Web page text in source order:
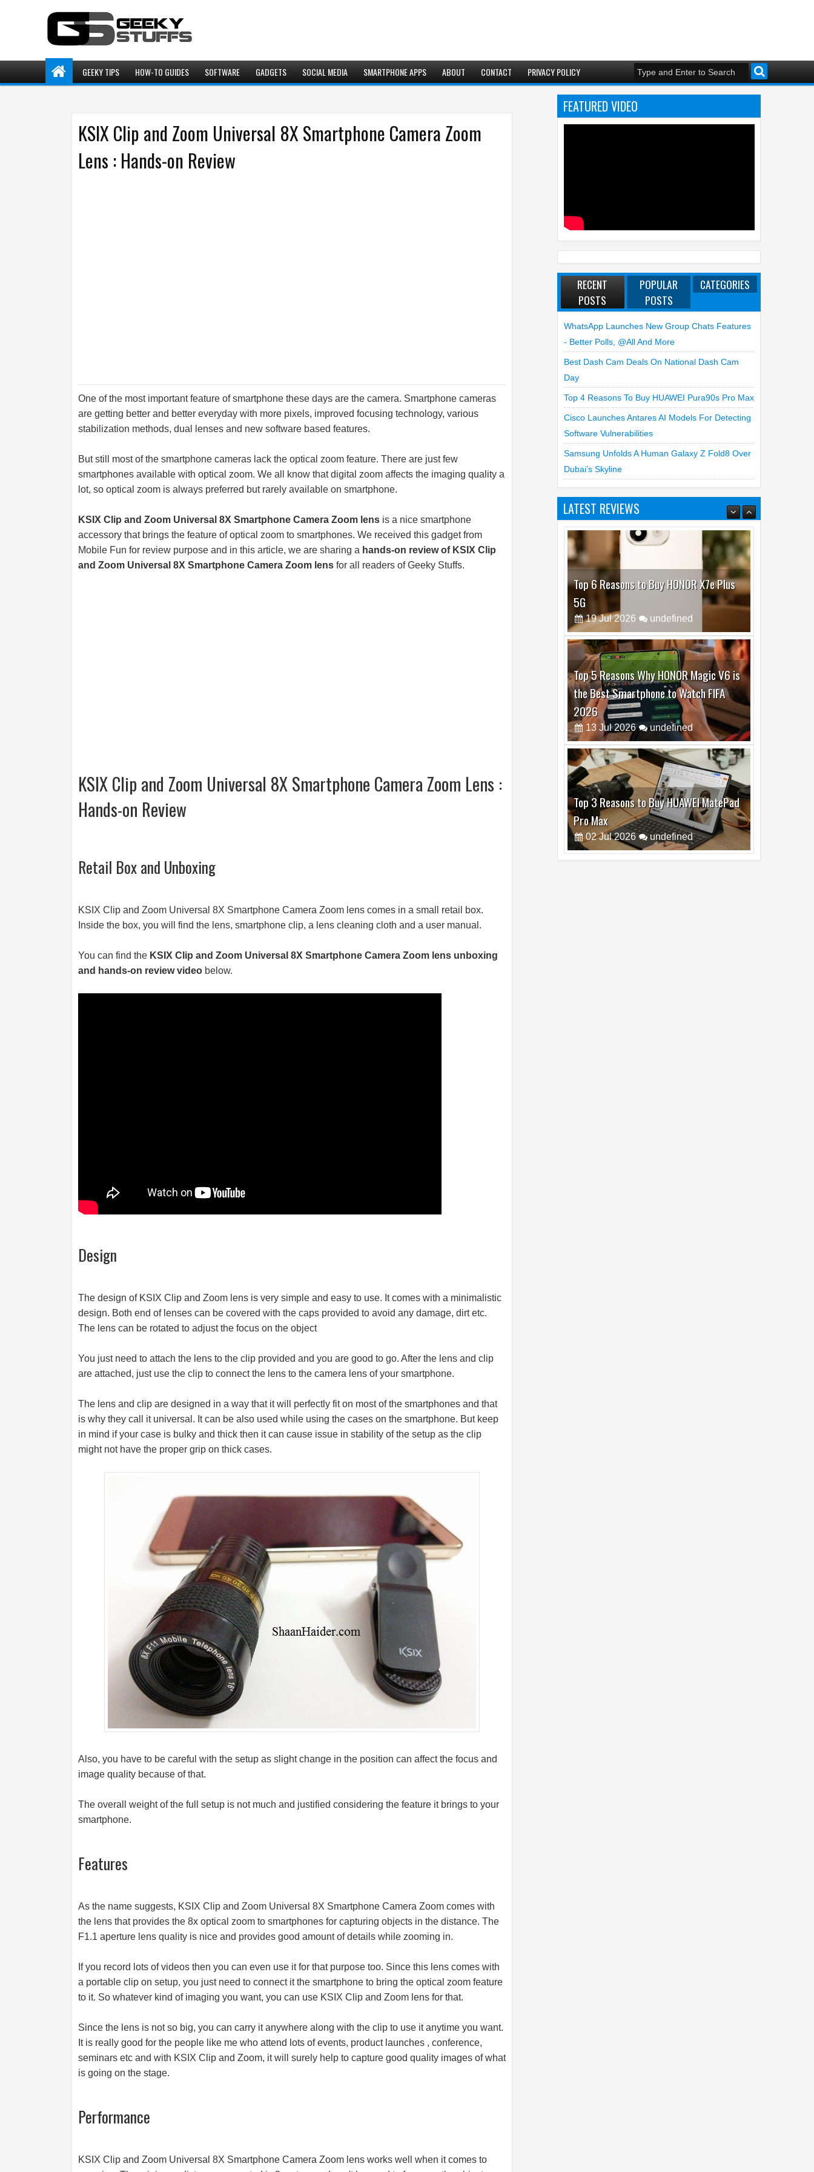
GEEKY TIPS HOW-TO GUIDES SOFTWARE GADGETS SOCIAL MEDIA SMARTPHONE APPS ABOUT CONTACT PRIVACY POLICY
KSIX Clip and Zoom Universal 8X Smartphone Camera Zoom
Lens : Hands-on Review
One of the most important feature of smartphone these days are the camera. Smartphone cameras
are getting better and better everyday with more pixels, improved focusing technology, various
stabilization methods, dual lenses and new software based features.
But still most of the smartphone cameras lack the optical zoom feature. There are just few
smartphones available with optical zoom. We all know that digital zoom affects the imaging quality a
lot, so optical zoom is always preferred but rarely available on smartphone.
KSIX Clip and Zoom Universal 8X Smartphone Camera Zoom lens is a nice smartphone
accessory that brings the feature of optical zoom to smartphones. We received this gadget from
Mobile Fun for review purpose and in this article, we are sharing a hands-on review of KSIX Clip
and Zoom Universal 8X Smartphone Camera Zoom lens for all readers of Geeky Stuffs.
KSIX Clip and Zoom Universal 8X Smartphone Camera Zoom Lens :
Hands-on Review
Retail Box and Unboxing
KSIX Clip and Zoom Universal 8X Smartphone Camera Zoom lens comes in a small retail box.
Inside the box, you will find the lens, smartphone clip, a lens cleaning cloth and a user manual.
You can find the KSIX Clip and Zoom Universal 8X Smartphone Camera Zoom lens unboxing
and hands-on review video below.
Design
The design of KSIX Clip and Zoom lens is very simple and easy to use. It comes with a minimalistic
design. Both end of lenses can be covered with the caps provided to avoid any damage, dirt etc.
The lens can be rotated to adjust the focus on the object
You just need to attach the lens to the clip provided and you are good to go. After the lens and clip
are attached, just use the clip to connect the lens to the camera lens of your smartphone.
The lens and clip are designed in a way that it will perfectly fit on most of the smartphones and that
is why they call it universal. It can be also used while using the cases on the smartphone. But keep
in mind if your case is bulky and thick then it can cause issue in stability of the setup as the clip
might not have the proper grip on thick cases.
Also, you have to be careful with the setup as slight change in the position can affect the focus and
image quality because of that.
The overall weight of the full setup is not much and justified considering the feature it brings to your
smartphone.
Features
As the name suggests, KSIX Clip and Zoom Universal 8X Smartphone Camera Zoom comes with
the lens that provides the 8x optical zoom to smartphones for capturing objects in the distance. The
F1.1 aperture lens quality is nice and provides good amount of details while zooming in.
If you record lots of videos then you can even use it for that purpose too. Since this lens comes with
a portable clip on setup, you just need to connect it the smartphone to bring the optical zoom feature
to it. So whatever kind of imaging you want, you can use KSIX Clip and Zoom lens for that.
Since the lens is not so big, you can carry it anywhere along with the clip to use it anytime you want.
It is really good for the people like me who attend lots of events, product launches , conference,
seminars etc and with KSIX Clip and Zoom, it will surely help to capture good quality images of what
is going on the stage.
Performance
KSIX Clip and Zoom Universal 8X Smartphone Camera Zoom lens works well when it comes to
FEATURED VIDEO
RECENT
POSTS
POPULAR
POSTS
CATEGORIES
WhatsApp Launches New Group Chats Features
- Better Polls, @all And More
Best Dash Cam Deals On National Dash Cam
Day
Top 4 Reasons To Buy HUAWEI Pura90s Pro Max
Cisco Launches Antares AI Models For Detecting
Software Vulnerabilities
Samsung Unfolds A Human Galaxy Z Fold8 Over
Dubai’s Skyline
LATEST REVIEWS
Top 5 Reasons Why HONOR Magic V6 is
the Best Smartphone to Watch FIFA
2026
13 Jul 2026 undefined
Top 3 Reasons to Buy HUAWEI MatePad
Pro Max
02 Jul 2026 undefined
Best Dash Cam Deals on National Dash
Cam Day
05Aug 2026 undefined